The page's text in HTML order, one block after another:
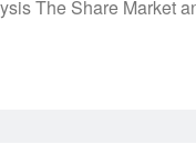
The Share Market